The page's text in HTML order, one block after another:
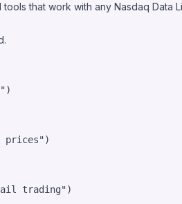
that work with any Nasdaq Data
)
)
trading")